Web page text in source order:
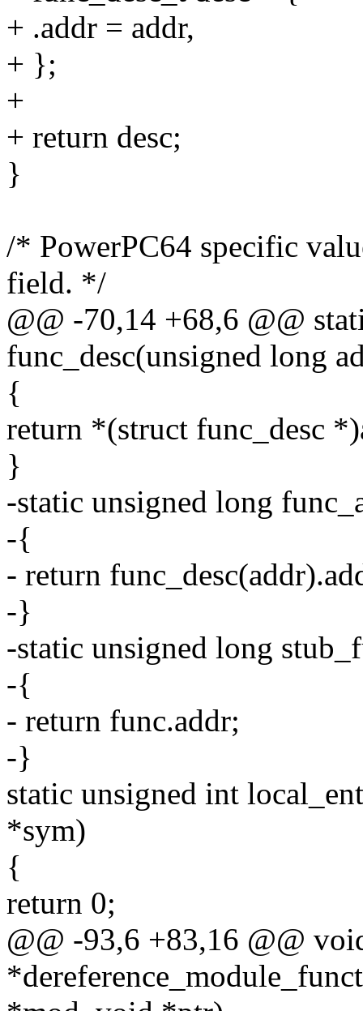
+ .addr = addr,
+ };
+
+ return desc;
}
/* PowerPC64 specific
field. */
@@ -70,14 +68,6 @@
func_desc(unsigned long
{
return *(struct func_desc
}
-static unsigned long
-{
- return
-}
-static unsigned long
-{
- return func.addr;
-}
static unsigned int
*sym)
{
return 0;
@@ -93,6 +83,16 @@